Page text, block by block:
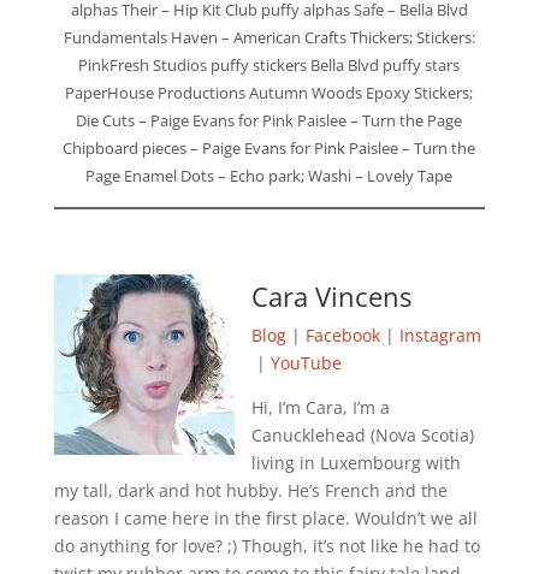
alphas Their – Hip Kit Club puffy alphas Safe – Bella Blvd
Fundamentals Haven – American Crafts Thickers; Stickers:
PinkFresh Studios puffy stickers Bella Blvd puffy stars
PaperHouse Productions Autumn Woods Epoxy Stickers;
Die Cuts – Paige Evans for Pink Paislee – Turn the Page
Chipboard pieces – Paige Evans for Pink Paislee – Turn the
Page Enamel Dots – Echo park; Washi – Lovely Tape
Cara Vincens
Blog| Facebook| Instagram
| YouTube
Hi, I’m Cara, I’m a
Canucklehead (Nova Scotia)
living in Luxembourg with
my tall, dark and hot hubby. He’s French and the
reason I came here in the first place. Wouldn’t we all
do anything for love? ;) Though, it’s not like he had to